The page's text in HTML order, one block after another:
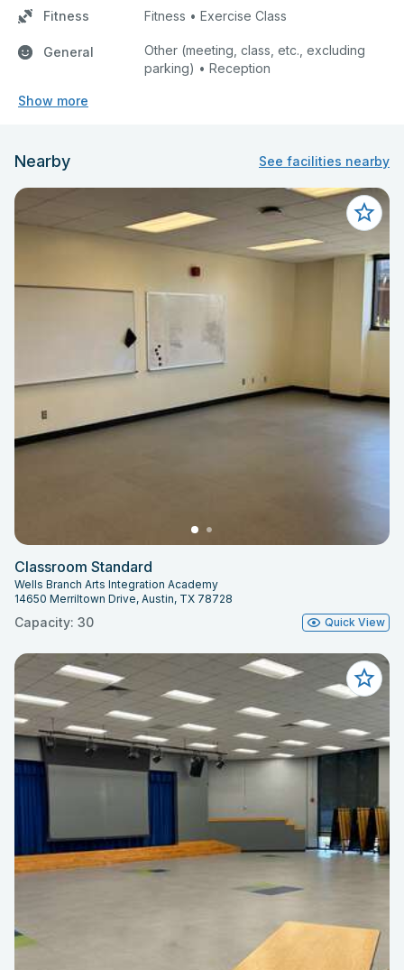
Fitness Fitness • Exercise Class
General
Other (meeting, class, etc., excluding
parking) • Reception
Show more
Nearby See facilities nearby
Classroom Standard
Wells Branch Arts Integration Academy
14650 Merriltown Drive, Austin, TX 78728
Capacity: 30 Quick View